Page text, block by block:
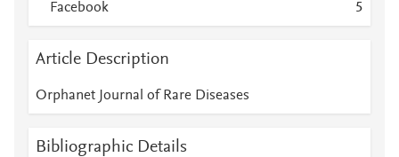
Facebook
5
Article Description
Orphanet Journal of Rare Diseases
Bibliographic Details